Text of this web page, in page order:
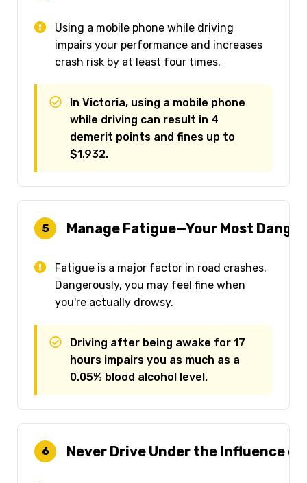
Using a mobile phone while driving
impairs your performance and increases
crash risk by at least four times.
In Victoria, using a mobile phone
while driving can result in 4
demerit points and fines up to
$1,932.
5 Manage Fatigue—Your Most
Fatigue is a major factor in road crashes.
Dangerously, you may feel fine when
you're actually drowsy.
Driving after being awake for 17
hours impairs you as much as a
0.05% blood alcohol level.
6 Never Drive Under the Influence of